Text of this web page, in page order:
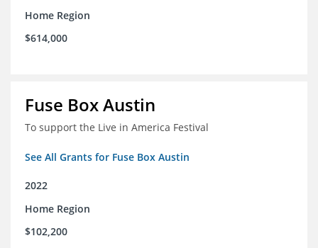
Home Region
$614,000
Fuse Box Austin
To support the Live in America Festival
See All Grants for Fuse Box Austin
2022
Home Region
$102,200